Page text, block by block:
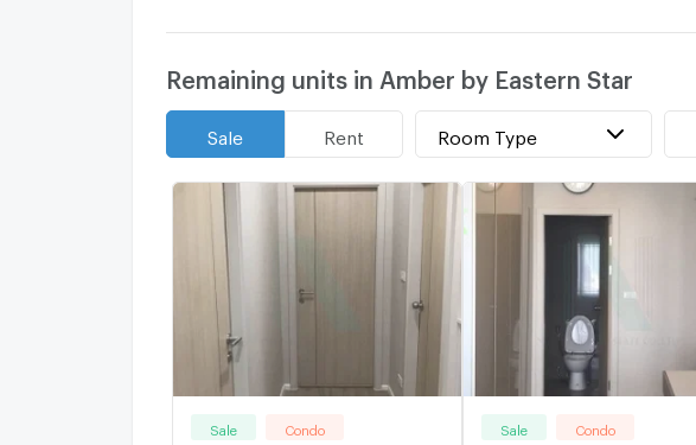
Remaining units in Amber by Eastern Star
Sale Rent Room Type
Sale Condo Sale Condo